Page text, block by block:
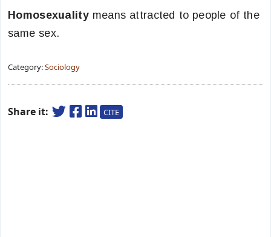
Homosexualitymeans attracted to people of the
same sex.
Category:Sociology
Share it: CITE